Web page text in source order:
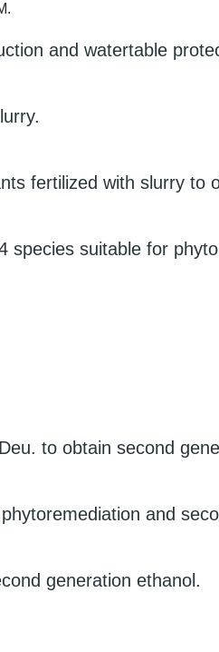
and watertable
fertilized with slurry to
species suitable for
to obtain second
and
generation ethanol.